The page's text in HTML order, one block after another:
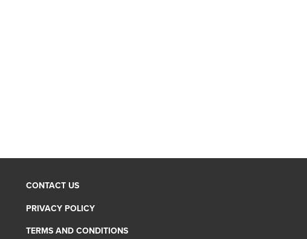
CONTACT US
PRIVACY POLICY
TERMS AND CONDITIONS